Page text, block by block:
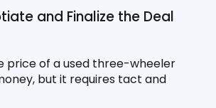
and Finalize the Deal
price of a used three-wheeler
but it requires tact and